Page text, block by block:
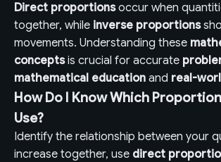
Direct proportionsoccur when
together, while inverse proportions
movements. Understanding these
conceptsis crucial for accurate
mathematical education and real-
How Do I Know Which
Use?
Identify the relationship between your
increase together, use direct